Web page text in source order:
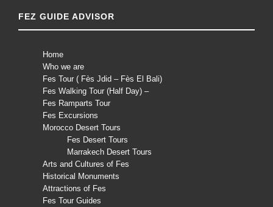
FEZ GUIDE ADVISOR
Home
Who we are
Fes Tour ( Fès Jdid – Fès El Bali)
Fes Walking Tour (Half Day) –
Fes Ramparts Tour
Fes Excursions
Morocco Desert Tours
Fes Desert Tours
Marrakech Desert Tours
Arts and Cultures of Fes
Historical Monuments
Attractions of Fes
Fes Tour Guides